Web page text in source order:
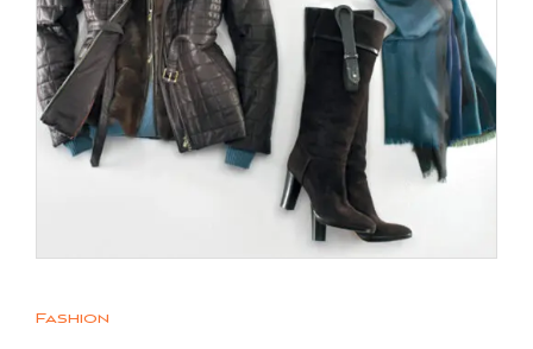
Fashion